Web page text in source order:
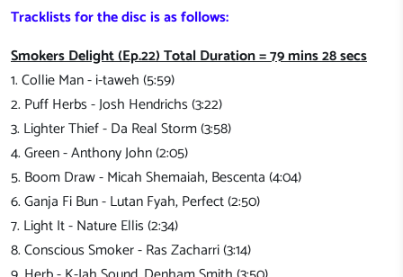
Tracklists for the disc is as follows:
Smokers Delight (Ep.22) Total Duration = 79 mins 28 secs
1. Collie Man - i-taweh (5:59)
2. Puff Herbs - Josh Hendrichs (3:22)
3. Lighter Thief - Da Real Storm (3:58)
4. Green - Anthony John (2:05)
5. Boom Draw - Micah Shemaiah, Bescenta (4:04)
6. Ganja Fi Bun - Lutan Fyah, Perfect (2:50)
7. Light It - Nature Ellis (2:34)
8. Conscious Smoker - Ras Zacharri (3:14)